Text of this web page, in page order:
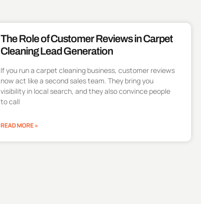
The Role of Customer Reviews in Carpet
Cleaning Lead Generation
If you run a carpet cleaning business, customer reviews
now act like a second sales team. They bring you
visibility in local search, and they also convince people
to call
READ MORE »